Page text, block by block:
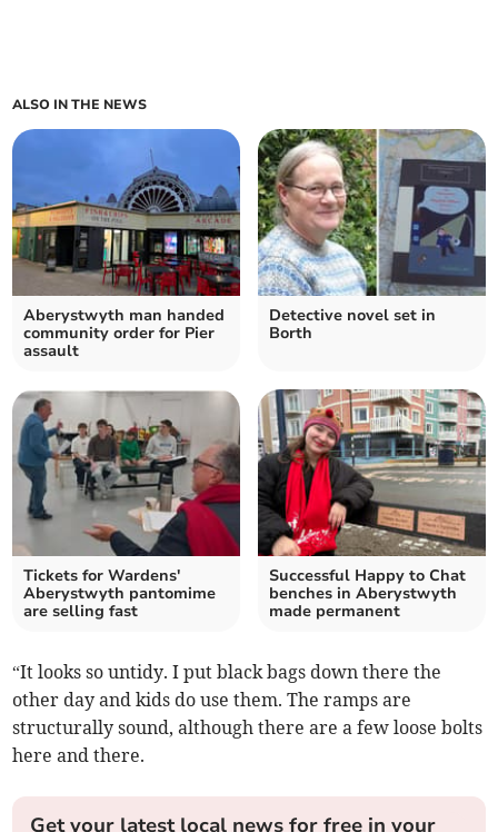
ALSO IN THE NEWS
Aberystwyth man handed
community order for Pier
assault
Detective novel set in
Borth
Tickets for Wardens'
Aberystwyth pantomime
are selling fast
Successful Happy to Chat
benches in Aberystwyth
made permanent
“It looks so untidy. I put black bags down there the
other day and kids do use them. The ramps are
structurally sound, although there are a few loose bolts
here and there.
Get your latest local news for free in your